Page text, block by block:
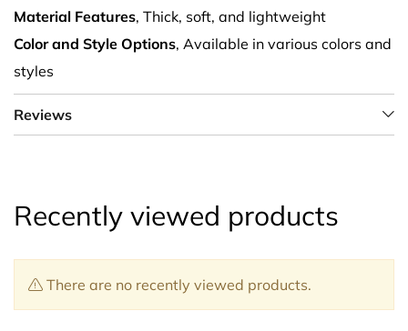
Material Features, Thick, soft, and lightweight
Color and Style Options, Available in various colors and
styles
Reviews
Recently viewed products
There are no recently viewed products.